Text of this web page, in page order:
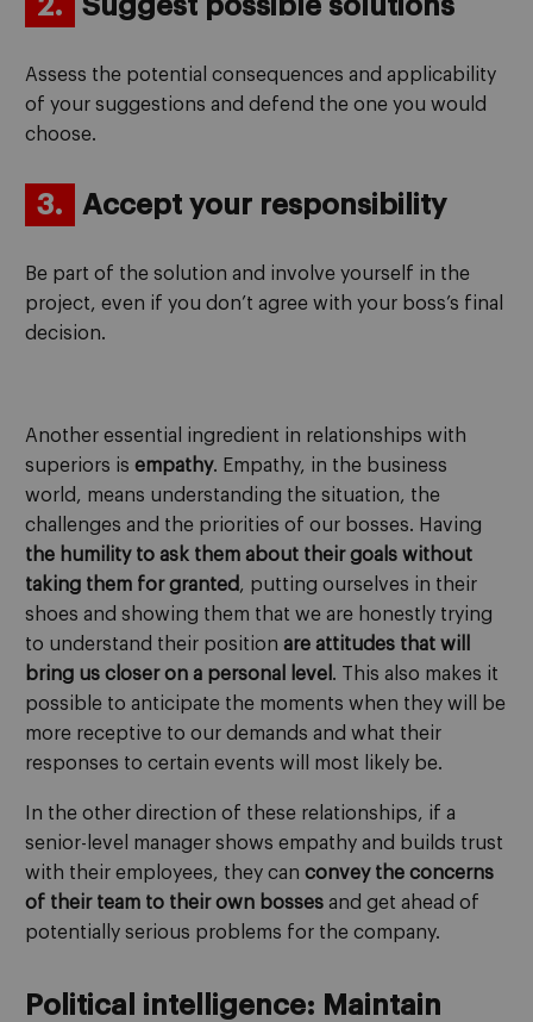
2. Suggest possible solutions
Assess the potential consequences and applicability
of your suggestions and defend the one you would
choose.
3. Accept your responsibility
Be part of the solution and involve yourself in the
project, even if you don’t agree with your boss’s final
decision.
Another essential ingredient in relationships with
superiors is empathy. Empathy, in the business
world, means understanding the situation, the
challenges and the priorities of our bosses. Having
the humility to ask them about their goals without
taking them for granted , putting ourselves in their
shoes and showing them that we are honestly trying
to understand their position are attitudes that will
bring us closer on a personal level . This also makes it
possible to anticipate the moments when they will be
more receptive to our demands and what their
responses to certain events will most likely be.
In the other direction of these relationships, if a
senior-level manager shows empathy and builds trust
with their employees, they can convey the concerns
of their team to their own bosses and get ahead of
potentially serious problems for the company.
Political intelligence: Maintain